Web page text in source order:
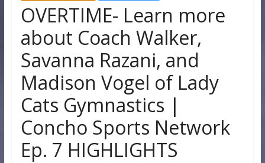
OVERTIME- Learn more
about Coach Walker,
Savanna Razani, and
Madison Vogel of Lady
Cats Gymnastics |
Concho Sports Network
Ep. 7 HIGHLIGHTS